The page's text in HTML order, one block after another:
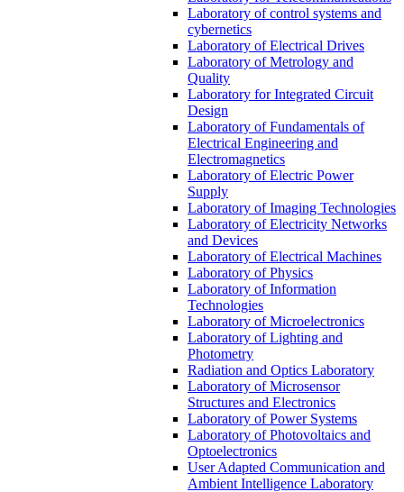
Laboratory of control systems and
cybernetics
Laboratory of Electrical Drives
Laboratory of Metrology and
Quality
Laboratory for Integrated Circuit
Design
Laboratory of Fundamentals of
Electrical Engineering and
Electromagnetics
Laboratory of Electric Power
Supply
Laboratory of Imaging Technologies
Laboratory of Electricity Networks
and Devices
Laboratory of Electrical Machines
Laboratory of Physics
Laboratory of Information
Technologies
Laboratory of Microelectronics
Laboratory of Lighting and
Photometry
Radiation and Optics Laboratory
Laboratory of Microsensor
Structures and Electronics
Laboratory of Power Systems
Laboratory of Photovoltaics and
Optoelectronics
User Adapted Communication and
Ambient Intelligence Laboratory